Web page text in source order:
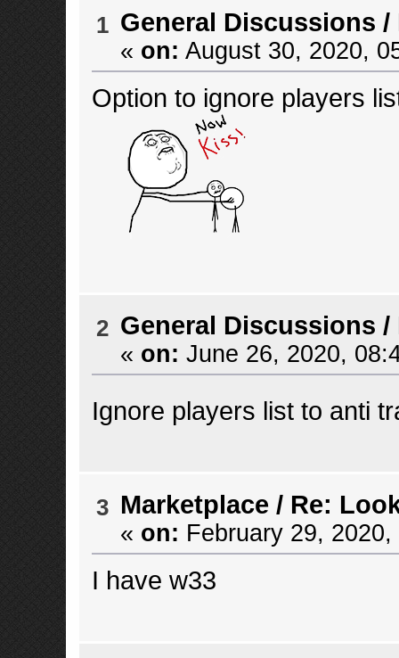
1 General Discussions /
« on: August 30, 2020,
Option to ignore players
2 General Discussions /
« on: June 26, 2020,
Ignore players list to anti
3 Marketplace / Re:
« on: February 29,
I have w33